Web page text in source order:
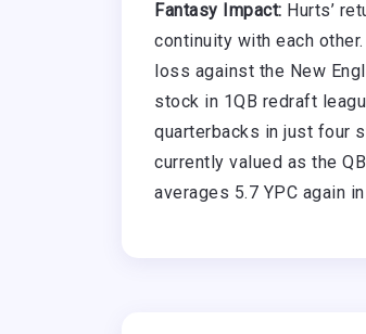
Fantasy Impact: Hurts’
continuity with each
loss against the New
stock in 1QB redraft
quarterbacks in just four
currently valued as the
averages 5.7 YPC again